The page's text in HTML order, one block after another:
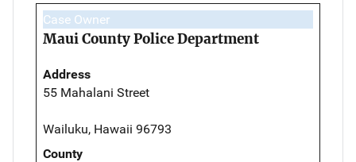
Case Owner
Maui County Police Department
Address
55 Mahalani Street
Wailuku, Hawaii 96793
County